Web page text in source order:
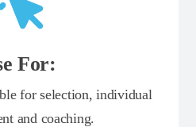
For:
for selection, individual
and coaching.